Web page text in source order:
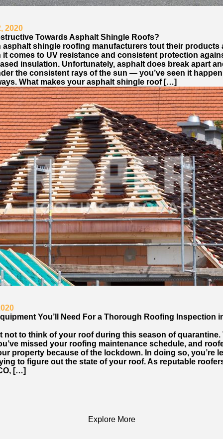
2020
Towards Asphalt Shingle Roofs?
asphalt shingle roofing manufacturers tout their products
it comes to UV resistance and consistent protection
insulation. Unfortunately, asphalt does break apart
the consistent rays of the sun — you’ve seen it
What makes your asphalt shingle roof […]
You’ll Need For a Thorough Roofing Inspection
not to think of your roof during this season of quarantine.
missed your roofing maintenance schedule, and
property because of the lockdown. In doing so, you’re
to figure out the state of your roof. As reputable
[…]
Explore More